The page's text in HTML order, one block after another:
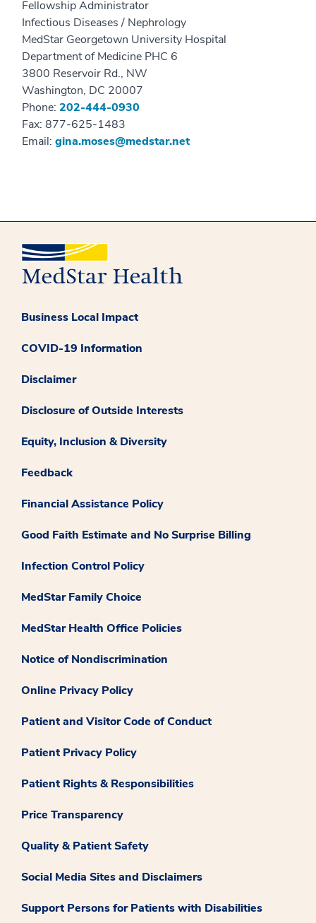
Fellowship Administrator
Infectious Diseases / Nephrology
MedStar Georgetown University Hospital
Department of Medicine PHC 6
3800 Reservoir Rd., NW
Washington, DC 20007
Phone: 202-444-0930
Fax: 877-625-1483
Email: gina.moses@medstar.net
Business Local Impact
COVID-19 Information
Disclaimer
Disclosure of Outside Interests
Equity, Inclusion & Diversity
Feedback
Financial Assistance Policy
Good Faith Estimate and No Surprise Billing
Infection Control Policy
MedStar Family Choice
MedStar Health Office Policies
Notice of Nondiscrimination
Online Privacy Policy
Patient and Visitor Code of Conduct
Patient Privacy Policy
Patient Rights & Responsibilities
Price Transparency
Quality & Patient Safety
Social Media Sites and Disclaimers
Support Persons for Patients with Disabilities